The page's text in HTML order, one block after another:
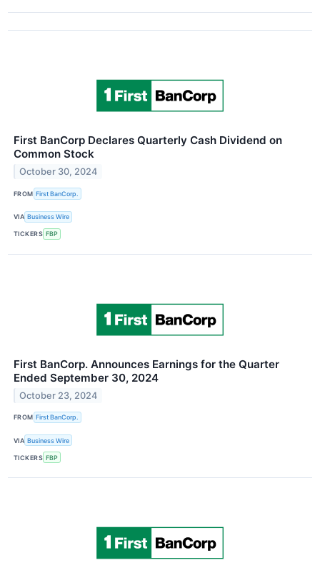
First BanCorp Declares Quarterly Cash Dividend on
Common Stock
October 30, 2024
FROM First BanCorp.
VIA Business Wire
TICKERS FBP
First BanCorp. Announces Earnings for the Quarter
Ended September 30, 2024
October 23, 2024
FROM First BanCorp.
VIA Business Wire
TICKERS FBP